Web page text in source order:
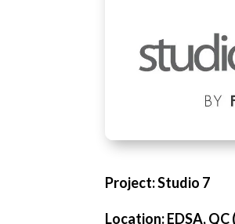
Project: Studio 7
Location: EDSA, QC